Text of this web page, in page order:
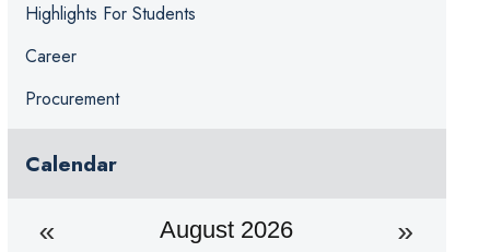
Highlights For Students
Career
Procurement
Calendar
August 2026